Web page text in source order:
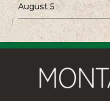
August 5